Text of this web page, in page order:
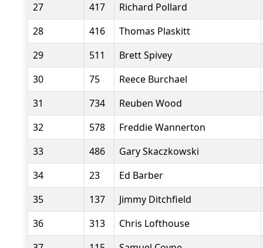
27
417
Richard Pollard
28
416
Thomas Plaskitt
29
511
Brett Spivey
30
75
Reece Burchael
31
734
Reuben Wood
32
578
Freddie Wannerton
33
486
Gary Skaczkowski
34
23
Ed Barber
35
137
Jimmy Ditchfield
36
313
Chris Lofthouse